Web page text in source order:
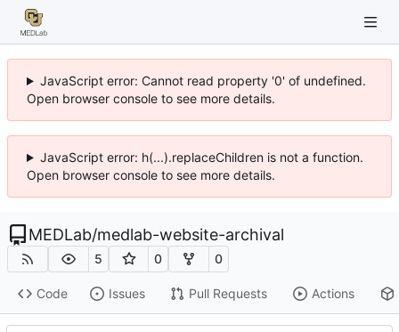
JavaScript error: Cannot read property '0' of undefined.
Open browser console to see more details.
JavaScript error: h(...).replaceChildren is not a function.
Open browser console to see more details.
MEDLab/medlab-website-archival
5 0 0
Code Issues Pull Requests Actions